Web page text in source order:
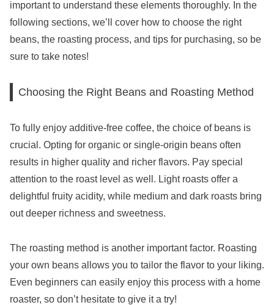
important to understand these elements thoroughly. In the
following sections, we’ll cover how to choose the right
beans, the roasting process, and tips for purchasing, so be
sure to take notes!
Choosing the Right Beans and Roasting Method
To fully enjoy additive-free coffee, the choice of beans is
crucial. Opting for organic or single-origin beans often
results in higher quality and richer flavors. Pay special
attention to the roast level as well. Light roasts offer a
delightful fruity acidity, while medium and dark roasts bring
out deeper richness and sweetness.
The roasting method is another important factor. Roasting
your own beans allows you to tailor the flavor to your liking.
Even beginners can easily enjoy this process with a home
roaster, so don’t hesitate to give it a try!